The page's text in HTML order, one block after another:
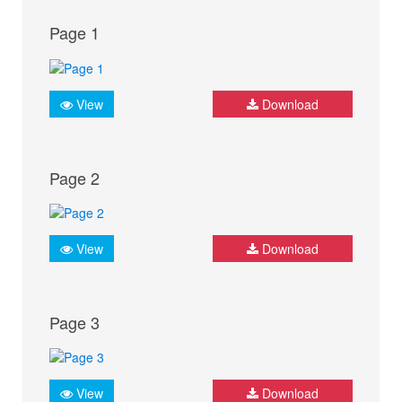
Page 1
View Download
Page 2
View Download
Page 3
View Download